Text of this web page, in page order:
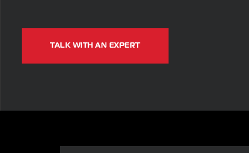
TALK WITH AN EXPERT